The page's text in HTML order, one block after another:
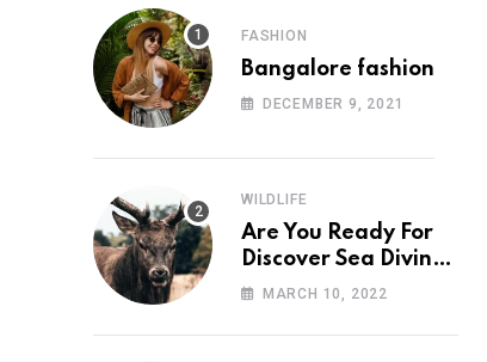
FASHION
Bangalore fashion
DECEMBER 9, 2021
WILDLIFE
Are You Ready For
Discover Sea Diving
Position Fall Nation
MARCH 10, 2022